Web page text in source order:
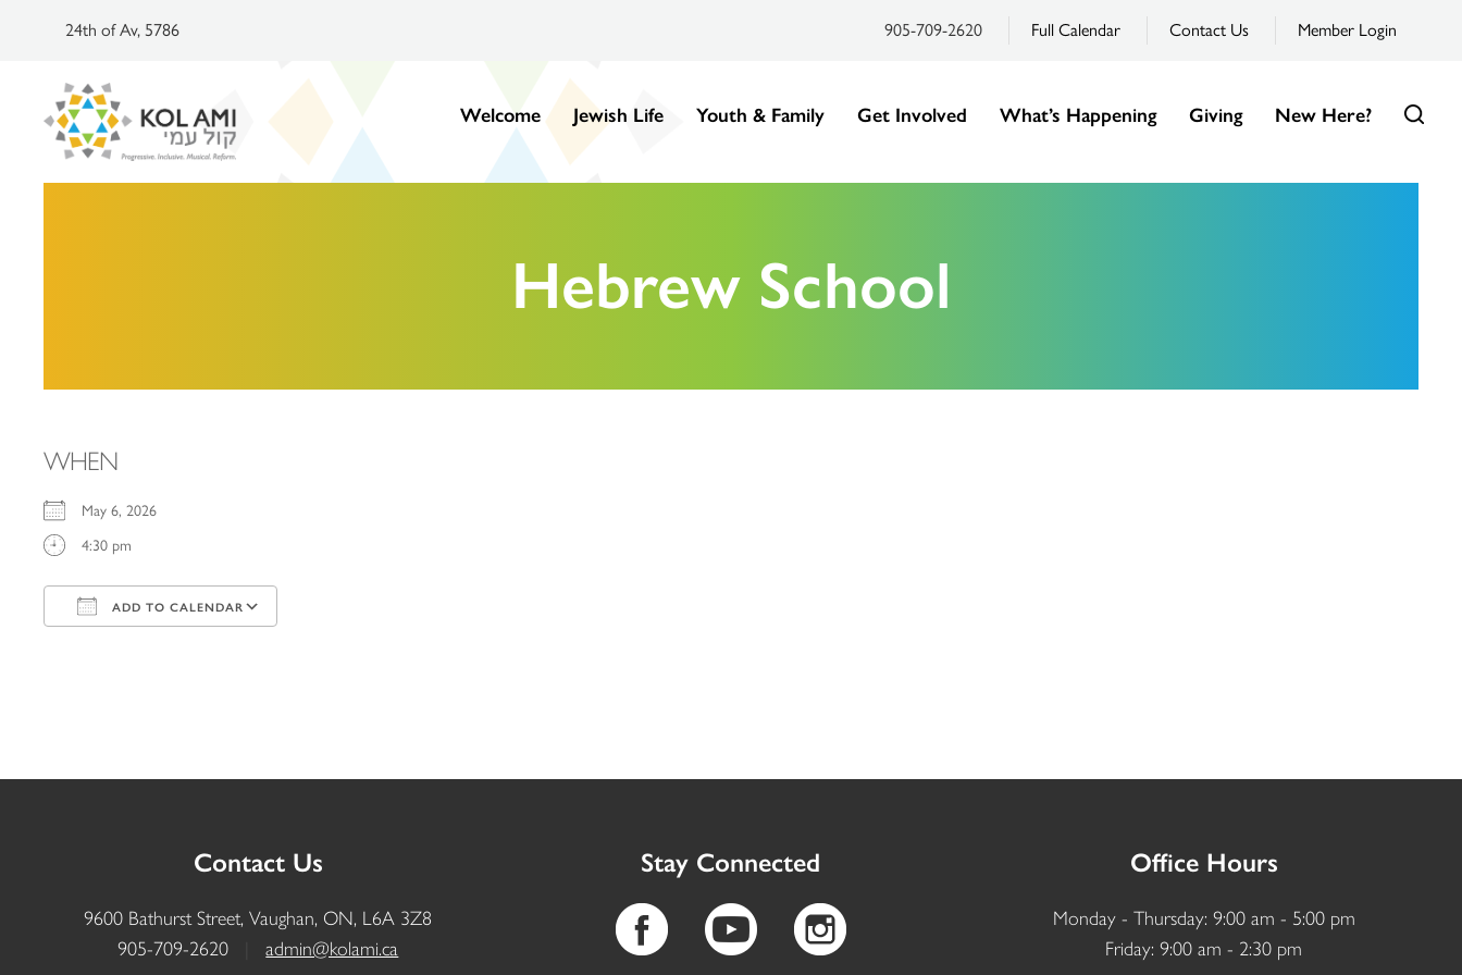
24th of Av, 5786 905-709-2620 Full Calendar Contact Us Member Login
Welcome Jewish Life Youth & Family Get Involved What’s Happening Giving New Here?
Hebrew School
WHEN
May 6, 2026
4:30 pm
ADD TO CALENDAR
Contact Us
9600 Bathurst Street, Vaughan, ON, L6A 3Z8
905-709-2620
admin@kolami.ca
Stay Connected Office Hours
Monday - Thursday: 9:00 am - 5:00 pm
Friday: 9:00 am - 2:30 pm